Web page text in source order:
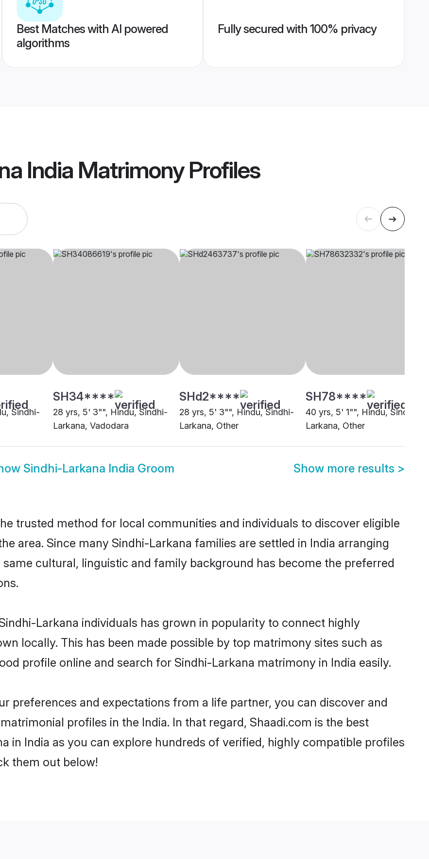
Best Matches with AI powered
algorithms
Fully secured with 100% privacy
India MatrimonyProfiles
Sindhi-
SH34****
28 yrs, 5' 3"", Hindu, Sindhi-
Larkana, Vadodara
SHd2****
28 yrs, 5' 3"", Hindu, Sindhi-
Larkana, Other
SH78****
40 yrs, 5' 1"", Hindu, Sindhi-
Larkana, Other
Sindhi-Larkana India Groom Show more results >
trusted method for local communities and individuals to discover eligible
area. Since many Sindhi-Larkana families are settled in India arranging
cultural, linguistic and family background has become the preferred
Larkana individuals has grown in popularity to connect highly
locally. This has been made possible by top matrimony sites such as
profile online and search for Sindhi-Larkana matrimony in India easily.
preferences and expectations from a life partner, you can discover and
profiles in the India. In that regard, Shaadi.com is the best
in India as you can explore hundreds of verified, highly compatible profiles
them out below!